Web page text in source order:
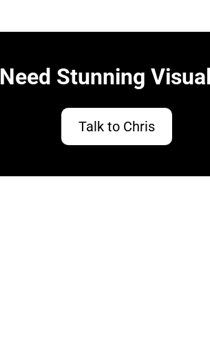
Need Stunning
Talk to Chris